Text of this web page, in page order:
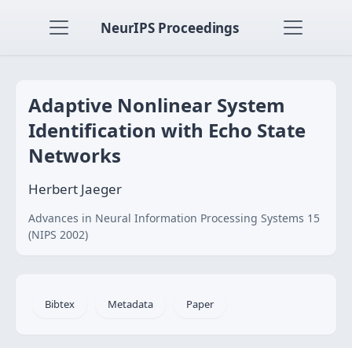
NeurIPS Proceedings
Adaptive Nonlinear System
Identification with Echo State
Networks
Herbert Jaeger
Advances in Neural Information Processing Systems 15
(NIPS 2002)
Bibtex Metadata Paper